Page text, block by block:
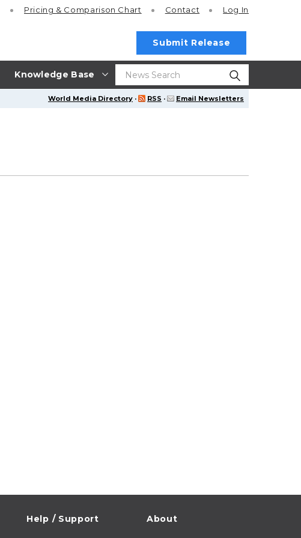
Knowledge Base
Pricing & Comparison Chart Contact Log In
Submit Release
World Media Directory · RSS · Email Newsletters
Help / Support About